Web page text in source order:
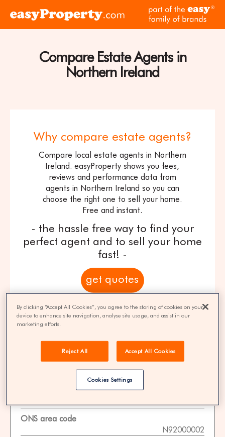
Click
the
easyProperty
home
Compare Estate Agents in
Northern Ireland
Why compare estate agents?
Compare local estate agents in Northern
Ireland. easyProperty shows you fees,
reviews and performance data from
agents in Northern Ireland so you can
choose the right one to sell your home.
Free and instant.
- the hassle free way to find your
perfect agent and to sell your home
fast! -
get quotes
100% FREE | You could save 33% on
agent fees* | Over 8,521 estate agents
Property Statistics
01-11-2025
ONS area code
N92000002
By clicking “Accept All Cookies”, you agree to the storing of cookies on your
device to enhance site navigation, analyse site usage, and assist in our
marketing efforts.
Reject All Accept All Cookies
Cookies Settings